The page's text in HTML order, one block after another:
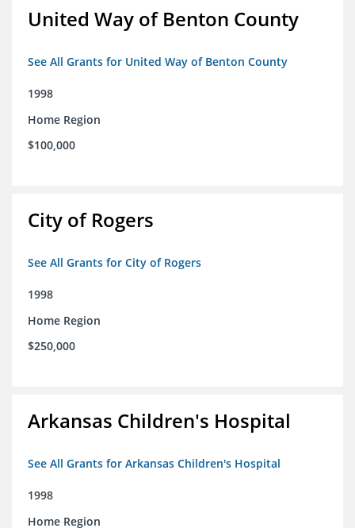
United Way of Benton County
See All Grants for United Way of Benton County
1998
Home Region
$100,000
City of Rogers
See All Grants for City of Rogers
1998
Home Region
$250,000
Arkansas Children's Hospital
See All Grants for Arkansas Children's Hospital
1998
Home Region